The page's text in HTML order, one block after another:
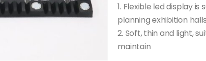
1. Flexible led display
planning exhibition
2. Soft, thin and light,
maintain